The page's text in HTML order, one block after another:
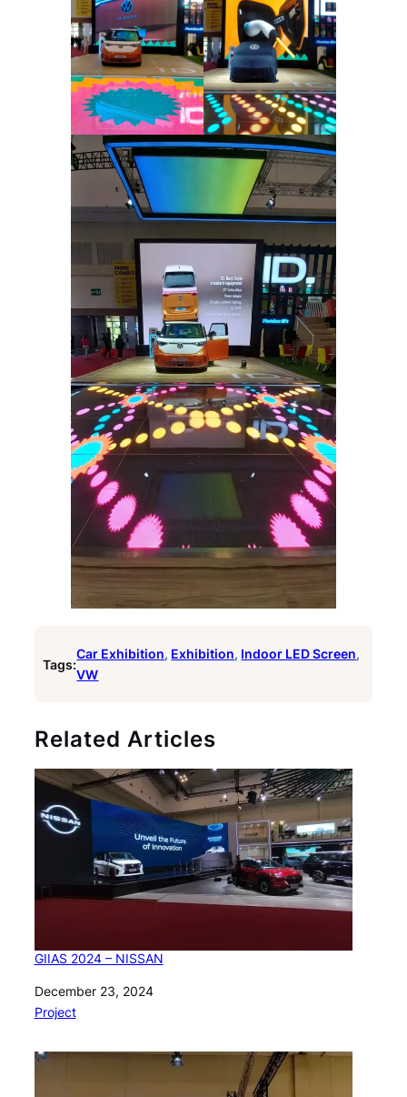
Tags:
Car Exhibition, Exhibition, Indoor LED Screen
VW
Related Articles
GIIAS 2024 – NISSAN
Date
December 23, 2024
In relation to
Project